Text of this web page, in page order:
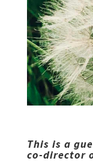
This is a
co-director